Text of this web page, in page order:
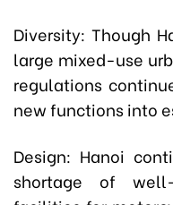
Diversity: Though
large mixed-use
regulations
new functions into
Design: Hanoi
shortage of